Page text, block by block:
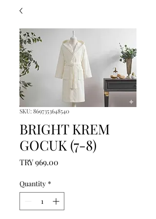
SKU: 8697353648540
BRIGHT KREM
GOCUK (7-8)
TRY 969.00
Quantity *